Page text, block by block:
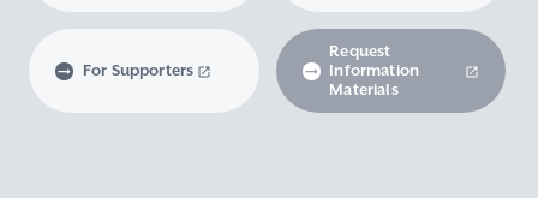
For Supporters
Request
Information
Materials